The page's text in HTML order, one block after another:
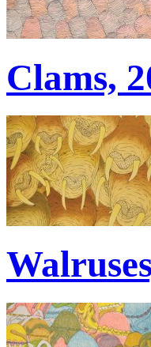
Clams,